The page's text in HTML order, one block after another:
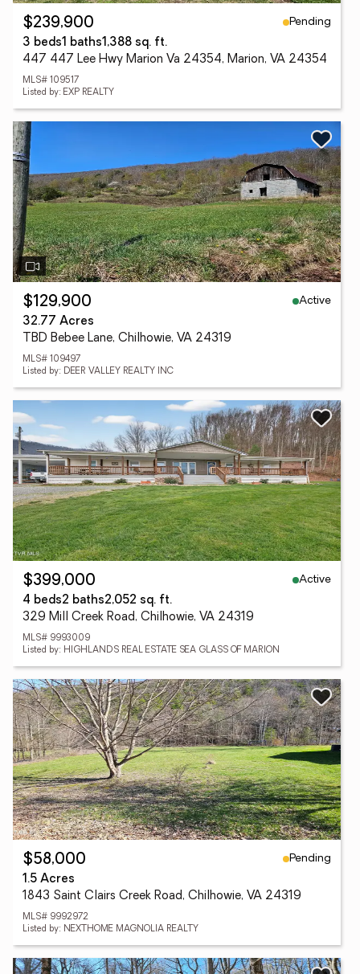
$239,900
Pending
3 beds1 baths1,388 sq. ft.
447 447 Lee Hwy Marion Va 24354, Marion, VA 24354
MLS# 109517
Listed by: EXP REALTY
$129,900
Active
32.77 Acres
TBD Bebee Lane, Chilhowie, VA 24319
MLS# 109497
Listed by: DEER VALLEY REALTY INC
$399,000
Active
4 beds2 baths2,052 sq. ft.
329 Mill Creek Road, Chilhowie, VA 24319
MLS# 9993009
Listed by: HIGHLANDS REAL ESTATE SEA GLASS OF MARION
$58,000
Pending
1.5 Acres
1843 Saint Clairs Creek Road, Chilhowie, VA 24319
MLS# 9992972
Listed by: NEXTHOME MAGNOLIA REALTY